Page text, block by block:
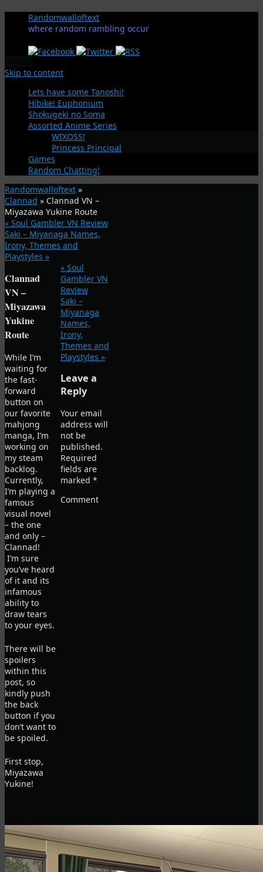
Randomwalloftext
where random rambling occur
Skip to content
Lets have some Tanoshi!
Hibike! Euphonium
Shokugeki no Soma
Assorted Anime Series
WIXOSS!
Princess Principal
Games
Random Chatting!
Randomwalloftext »
Clannad » Clannad VN –
Miyazawa Yukine Route
« Soul Gambler VN Review
Saki – Miyanaga Names,
Irony, Themes and
Playstyles »
Clannad
VN –
Miyazawa
Yukine
Route
While I’m
waiting for
the fast-
forward
button on
our favorite
mahjong
manga, I’m
working on
my steam
backlog.
Currently,
I’m playing a
famous
visual novel
– the one
and only –
Clannad!
I’m sure
you’ve heard
of it and its
infamous
ability to
draw tears
to your eyes.
There will be
spoilers
within this
post, so
kindly push
the back
button if you
don’t want to
be spoiled.
First stop,
Miyazawa
Yukine!
«Soul
Gambler VN
Review
Saki –
Miyanaga
Names,
Irony,
Themes and
Playstyles »
Leave a
Reply
Your email
address will
not be
published.
Required
fields are
marked *
Comment